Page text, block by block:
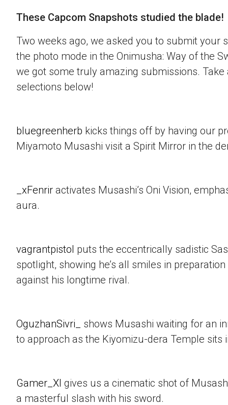
These Capcom Snapshots studied the blade!
Two weeks ago, we asked you to submit your
the photo mode in the Onimusha: Way of the
we got some truly amazing submissions. Take
selections below!
bluegreenherb kicks things off by having our
Miyamoto Musashi visit a Spirit Mirror in the
_xFenrir activates Musashi’s Oni Vision,
aura.
vagrantpistol puts the eccentrically sadistic
spotlight, showing he’s all smiles in
against his longtime rival.
OguzhanSivri_
shows Musashi waiting for an
to approach as the Kiyomizu-dera Temple sits
Gamer_XI gives us a cinematic shot of
a masterful slash with his sword.